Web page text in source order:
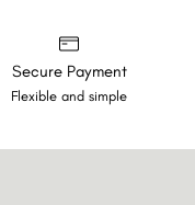
Secure Payment
Flexible and simple